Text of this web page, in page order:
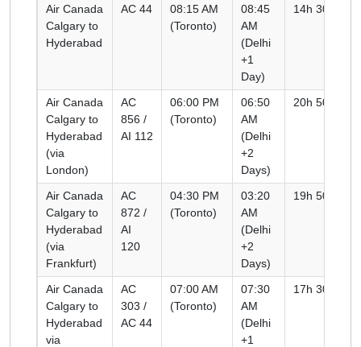
Air Canada
Calgary to
Hyderabad
AC 44
08:15 AM
(Toronto)
08:45
AM
(Delhi
+1
Day)
14h 30m
Air Canada
Calgary to
Hyderabad
(via
London)
AC
856 /
AI 112
06:00 PM
(Toronto)
06:50
AM
(Delhi
+2
Days)
20h 50m
Air Canada
Calgary to
Hyderabad
(via
Frankfurt)
AC
872 /
AI
120
04:30 PM
(Toronto)
03:20
AM
(Delhi
+2
Days)
19h 50m
Air Canada
Calgary to
Hyderabad
via
AC
303 /
AC 44
07:00 AM
(Toronto)
07:30
AM
(Delhi
+1
17h 30m